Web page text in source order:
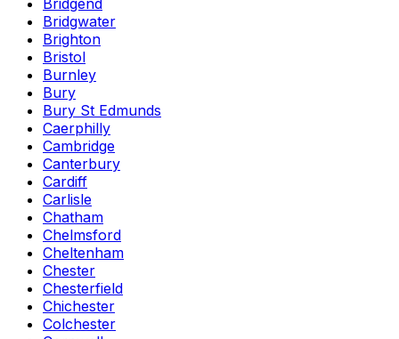
Bridgend
Bridgwater
Brighton
Bristol
Burnley
Bury
Bury St Edmunds
Caerphilly
Cambridge
Canterbury
Cardiff
Carlisle
Chatham
Chelmsford
Cheltenham
Chester
Chesterfield
Chichester
Colchester